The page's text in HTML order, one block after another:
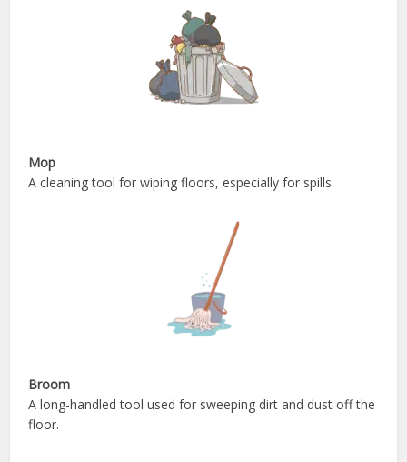
Mop
A cleaning tool for wiping floors, especially for spills.
Broom
A long-handled tool used for sweeping dirt and dust off the
floor.